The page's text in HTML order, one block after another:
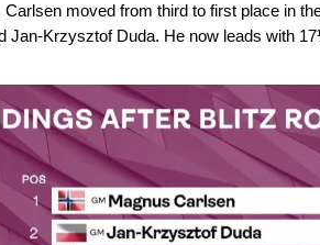
Carlsen moved from third to first place in
Jan-Krzysztof Duda. He now leads with